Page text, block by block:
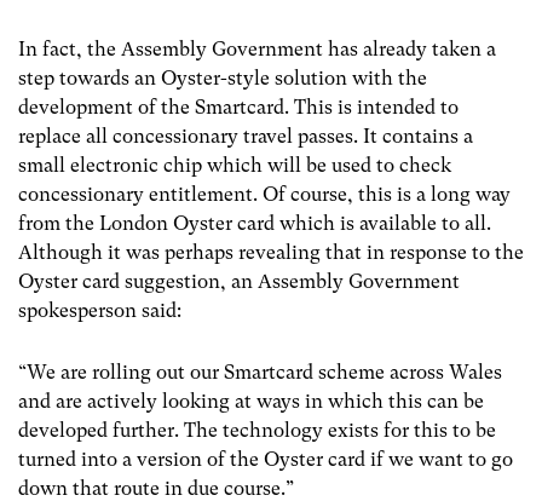
In fact, the Assembly Government has already taken a
step towards an Oyster-style solution with the
development of the Smartcard. This is intended to
replace all concessionary travel passes. It contains a
small electronic chip which will be used to check
concessionary entitlement. Of course, this is a long way
from the London Oyster card which is available to all.
Although it was perhaps revealing that in response to the
Oyster card suggestion, an Assembly Government
spokesperson said:
“We are rolling out our Smartcard scheme across Wales
and are actively looking at ways in which this can be
developed further. The technology exists for this to be
turned into a version of the Oyster card if we want to go
down that route in due course.”